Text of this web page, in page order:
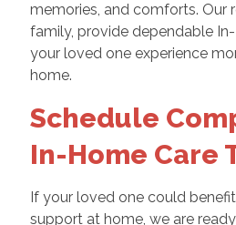
memories, and comforts. Our
family, provide dependable
your loved one experience
home.
Schedule
In-Home Care
If your loved one could
support at home, we are